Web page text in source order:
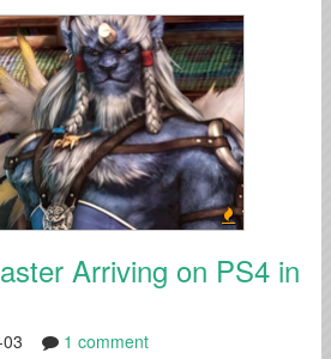
Arriving on PS4 in
03 1 comment